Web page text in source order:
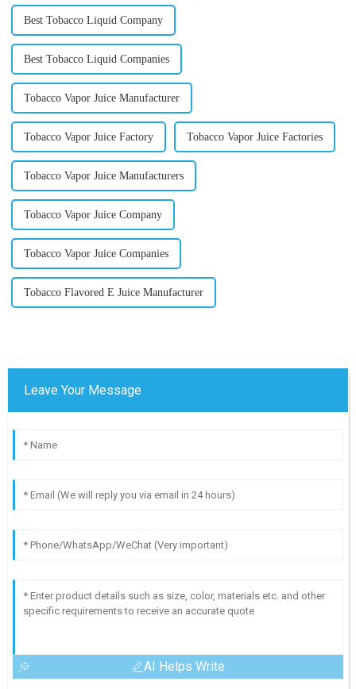
Best Tobacco Liquid Company
Best Tobacco Liquid Companies
Tobacco Vapor Juice Manufacturer
Tobacco Vapor Juice Factory Tobacco Vapor Juice Factories
Tobacco Vapor Juice Manufacturers
Tobacco Vapor Juice Company
Tobacco Vapor Juice Companies
Tobacco Flavored E Juice Manufacturer
Leave Your Message
AI Helps Write